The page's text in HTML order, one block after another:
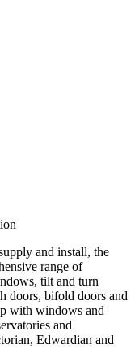
and install, the
range of
tilt and turn
doors, bifold doors and
with windows and
and
Edwardian and